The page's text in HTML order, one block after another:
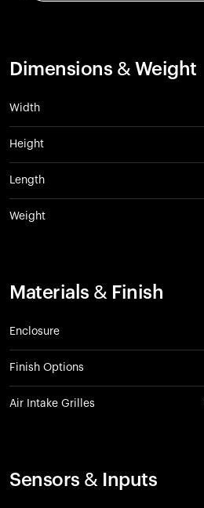
Dimensions & Weight
Width
Height
Length
Weight
Materials & Finish
Enclosure
Finish Options
Air Intake Grilles
Sensors & Inputs